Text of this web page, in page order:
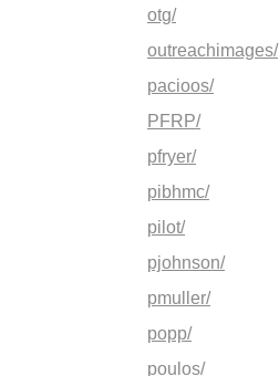
otg/
outreachimages/
pacioos/
PFRP/
pfryer/
pibhmc/
pilot/
pjohnson/
pmuller/
popp/
poulos/